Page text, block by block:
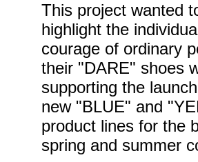
This project wanted
highlight the
courage of ordinary
their "DARE" shoes
supporting the
new "BLUE" and
product lines for the
spring and summer